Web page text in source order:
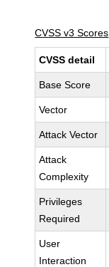
CVSS v3 Scores
CVSS detail
Base Score
Vector
Attack Vector
Attack
Complexity
Privileges
Required
User
Interaction